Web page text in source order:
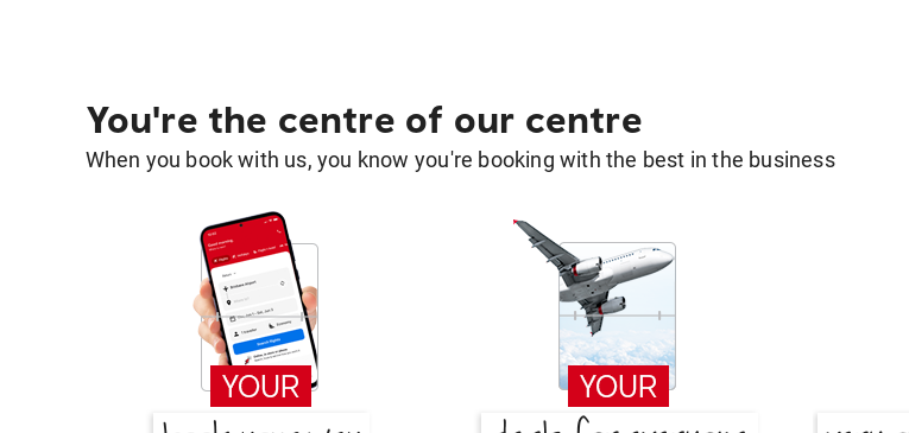
You're the centre of our centre
When you book with us, you know you're booking with the best in the business